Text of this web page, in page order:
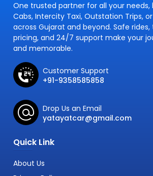
One trusted partner for all your needs,
Cabs, Intercity Taxi, Outstation Trips,
across Gujarat and beyond. Safe
pricing, and 24/7 support make your
and memorable.
Customer Support
+91-9358585858
Drop Us an Email
yatayatcar@gmail.com
Quick Link
About Us